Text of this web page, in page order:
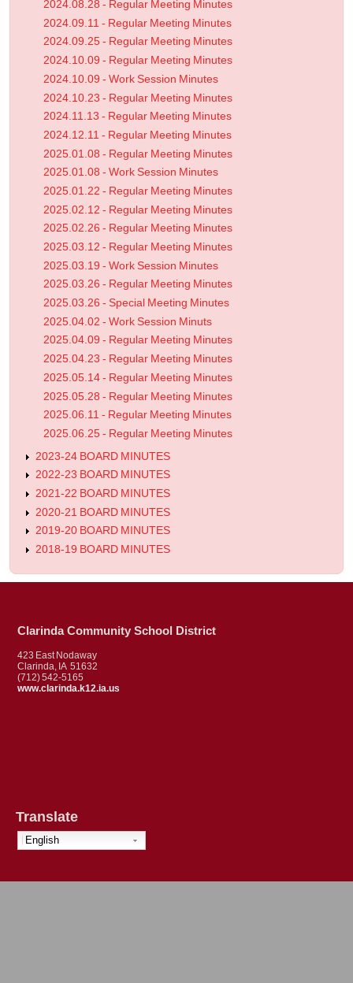
2024.08.28 - Regular Meeting Minutes
2024.09.11 - Regular Meeting Minutes
2024.09.25 - Regular Meeting Minutes
2024.10.09 - Regular Meeting Minutes
2024.10.09 - Work Session Minutes
2024.10.23 - Regular Meeting Minutes
2024.11.13 - Regular Meeting Minutes
2024.12.11 - Regular Meeting Minutes
2025.01.08 - Regular Meeting Minutes
2025.01.08 - Work Session Minutes
2025.01.22 - Regular Meeting Minutes
2025.02.12 - Regular Meeting Minutes
2025.02.26 - Regular Meeting Minutes
2025.03.12 - Regular Meeting Minutes
2025.03.19 - Work Session Minutes
2025.03.26 - Regular Meeting Minutes
2025.03.26 - Special Meeting Minutes
2025.04.02 - Work Session Minuts
2025.04.09 - Regular Meeting Minutes
2025.04.23 - Regular Meeting Minutes
2025.05.14 - Regular Meeting Minutes
2025.05.28 - Regular Meeting Minutes
2025.06.11 - Regular Meeting Minutes
2025.06.25 - Regular Meeting Minutes
2023-24 BOARD MINUTES
2022-23 BOARD MINUTES
2021-22 BOARD MINUTES
2020-21 BOARD MINUTES
2019-20 BOARD MINUTES
2018-19 BOARD MINUTES
Clarinda Community School District
423 East Nodaway
Clarinda, IA 51632
(712) 542-5165
www.clarinda.k12.ia.us
Translate
English